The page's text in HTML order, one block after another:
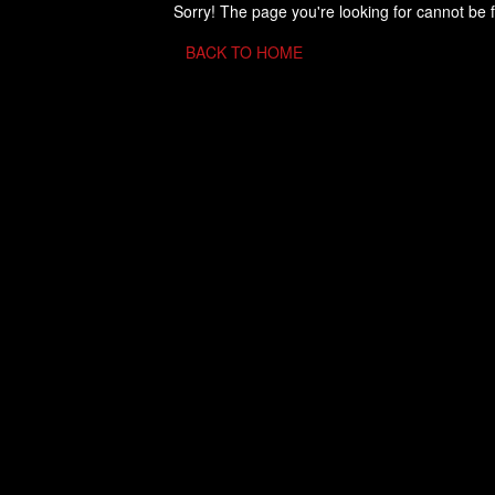
Sorry! The page you're looking for cannot be
BACK TO HOME